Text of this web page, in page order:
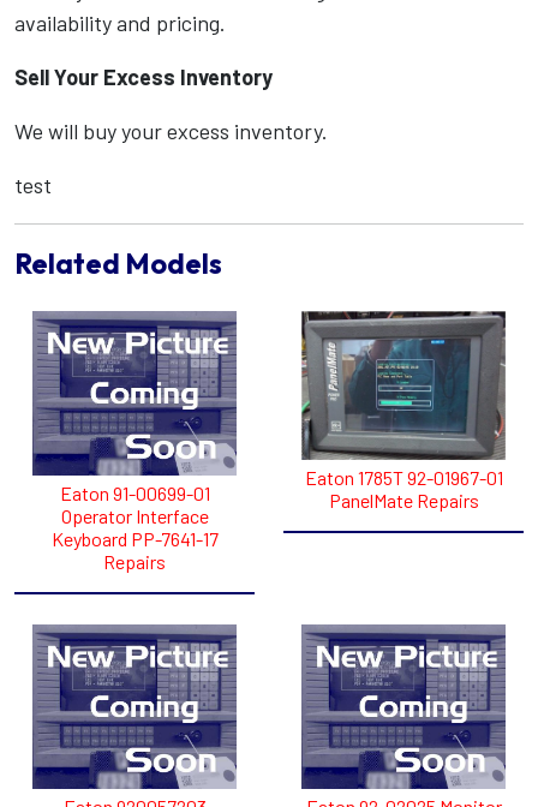
availability and pricing.
Sell Your Excess Inventory
We will buy your excess inventory.
test
Related Models
Eaton 91-00699-01
Operator Interface
Keyboard PP-7641-17
Repairs
Eaton 1785T 92-01967-01
PanelMate Repairs